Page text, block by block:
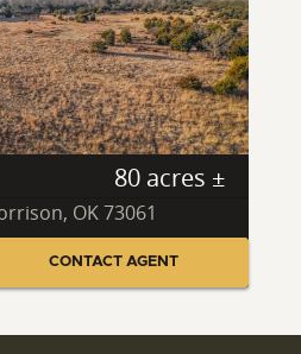
80 acres ±
OK 73061
CONTACT AGENT